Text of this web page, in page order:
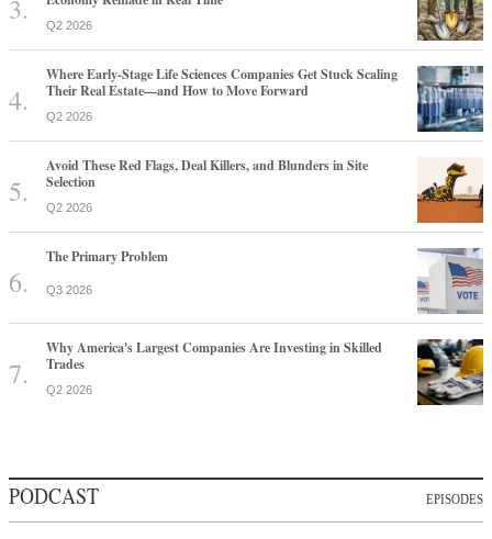
Q2 2026
Where Early-Stage Life Sciences Companies Get Stuck Scaling
Their Real Estate—and How to Move Forward
Q2 2026
Avoid These Red Flags, Deal Killers, and Blunders in Site
Selection
Q2 2026
The Primary Problem
Q3 2026
Why America's Largest Companies Are Investing in Skilled
Trades
Q2 2026
PODCAST EPISODES